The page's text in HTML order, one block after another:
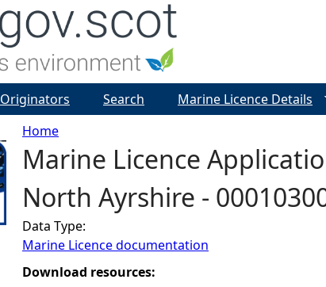
Y
o
u
a
Home
Marine Licence
North Ayrshire -
Data Type:
Marine Licence documentation
Download resources:
Originators Search Marine Licence Details